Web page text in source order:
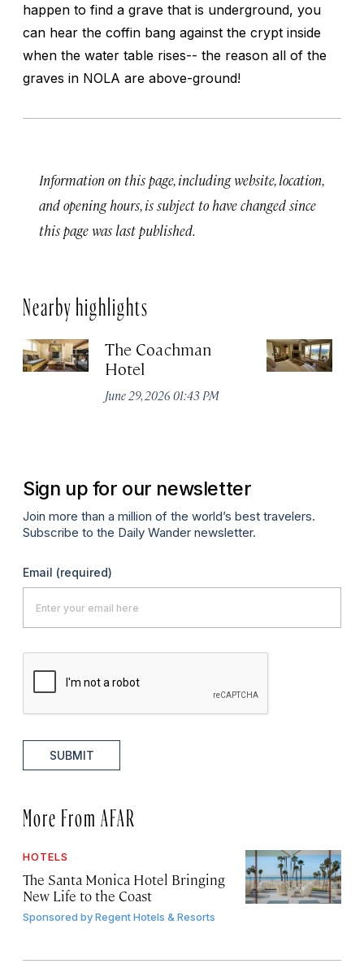
happen to find a grave that is underground, you
can hear the coffin bang against the crypt inside
when the water table rises-- the reason all of the
graves in NOLA are above-ground!
Information on this page, including website, location,
and opening hours, is subject to have changed since
this page was last published.
Nearby highlights
The Coachman
Hotel
June 29, 2026 01:43 PM
Sign up for our newsletter
Join more than a million of the world’s best travelers.
Subscribe to the Daily Wander newsletter.
Email (required)
SUBMIT
More From AFAR
HOTELS
The Santa Monica Hotel Bringing
New Life to the Coast
Sponsored byRegent Hotels & Resorts